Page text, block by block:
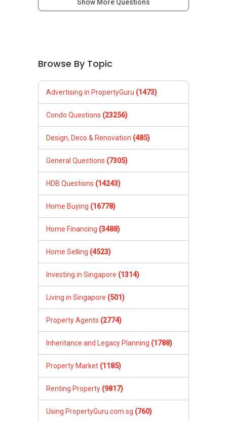
Show More Questions
Browse By Topic
Advertising in PropertyGuru (1473)
Condo Questions (23256)
Design, Deco & Renovation (485)
General Questions (7305)
HDB Questions (14243)
Home Buying (16778)
Home Financing (3488)
Home Selling (4523)
Investing in Singapore (1314)
Living in Singapore (501)
Property Agents (2774)
Inheritance and Legacy Planning (1788)
Property Market (1185)
Renting Property (9817)
Using PropertyGuru.com.sg (760)